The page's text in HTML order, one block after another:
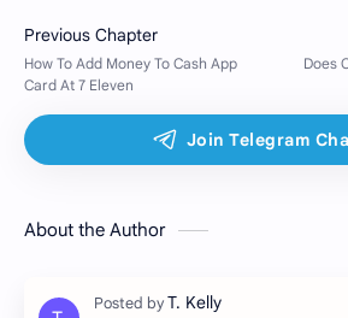
About the Author